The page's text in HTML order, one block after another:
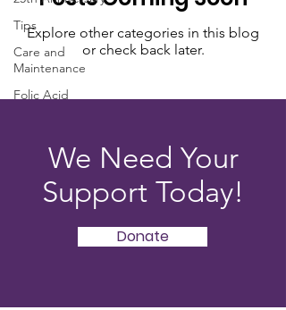
Tips
Care and
Maintenance
Folic Acid
Explore other categories in this blog
or check back later.
We Need Your
Support Today!
Donate